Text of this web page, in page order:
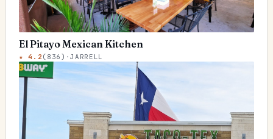
El Pitayo Mexican Kitchen
★4.2 ( 836 ) ·JARRELL